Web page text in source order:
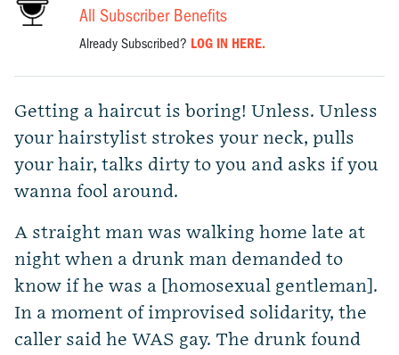
All Subscriber Benefits
Already Subscribed? LOG IN HERE.
Getting a haircut is boring! Unless. Unless
your hairstylist strokes your neck, pulls
your hair, talks dirty to you and asks if you
wanna fool around.
A straight man was walking home late at
night when a drunk man demanded to
know if he was a [homosexual gentleman].
In a moment of improvised solidarity, the
caller said he WAS gay. The drunk found